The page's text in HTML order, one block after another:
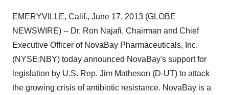
EMERYVILLE, Calif., June 17, 2013 (GLOBE
NEWSWIRE) -- Dr. Ron Najafi, Chairman and Chief
Executive Officer of NovaBay Pharmaceuticals, Inc.
(NYSE:NBY) today announced NovaBay's support for
legislation by U.S. Rep. Jim Matheson (D-UT) to attack
the growing crisis of antibiotic resistance. NovaBay is a